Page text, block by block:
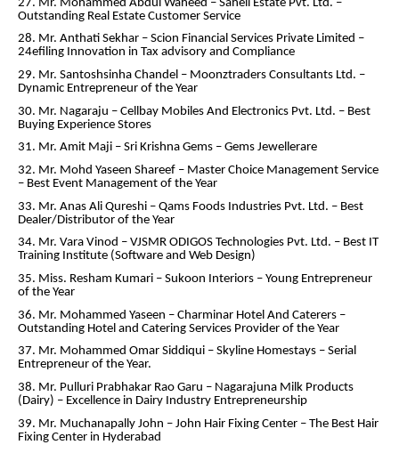
27. Mr. Mohammed Abdul Waheed – Saheli Estate Pvt. Ltd. –
Outstanding Real Estate Customer Service
28. Mr. Anthati Sekhar – Scion Financial Services Private Limited –
24efiling Innovation in Tax advisory and Compliance
29. Mr. Santoshsinha Chandel – Moonztraders Consultants Ltd. –
Dynamic Entrepreneur of the Year
30. Mr. Nagaraju – Cellbay Mobiles And Electronics Pvt. Ltd. – Best
Buying Experience Stores
31. Mr. Amit Maji – Sri Krishna Gems – Gems Jewellerare
32. Mr. Mohd Yaseen Shareef – Master Choice Management Service
– Best Event Management of the Year
33. Mr. Anas Ali Qureshi – Qams Foods Industries Pvt. Ltd. – Best
Dealer/Distributor of the Year
34. Mr. Vara Vinod – VJSMR ODIGOS Technologies Pvt. Ltd. – Best IT
Training Institute (Software and Web Design)
35. Miss. Resham Kumari – Sukoon Interiors – Young Entrepreneur
of the Year
36. Mr. Mohammed Yaseen – Charminar Hotel And Caterers –
Outstanding Hotel and Catering Services Provider of the Year
37. Mr. Mohammed Omar Siddiqui – Skyline Homestays – Serial
Entrepreneur of the Year.
38. Mr. Pulluri Prabhakar Rao Garu – Nagarajuna Milk Products
(Dairy) – Excellence in Dairy Industry Entrepreneurship
39. Mr. Muchanapally John – John Hair Fixing Center – The Best Hair
Fixing Center in Hyderabad